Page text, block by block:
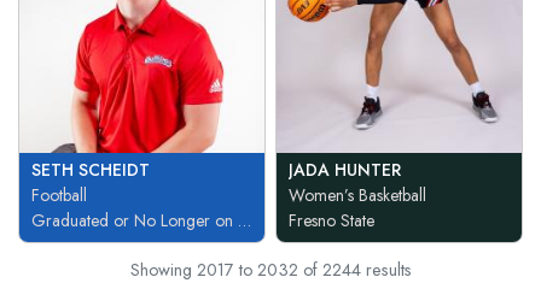
SETH SCHEIDT
Football
Graduated or No Longer on Team
JADA HUNTER
Women’s Basketball
Fresno State
Showing 2017 to 2032 of 2244results